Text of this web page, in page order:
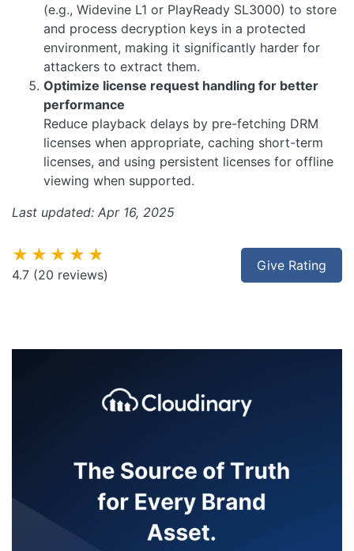
(e.g., Widevine L1 or PlayReady SL3000) to store
and process decryption keys in a protected
environment, making it significantly harder for
attackers to extract them.
Optimize license request handling for better
performance
Reduce playback delays by pre-fetching DRM
licenses when appropriate, caching short-term
licenses, and using persistent licenses for offline
viewing when supported.
Last updated: Apr 16, 2025
Give Rating
★★★★★
4.7 (20 reviews)